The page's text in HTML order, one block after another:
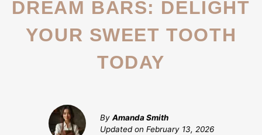
DREAM BARS: DELIGHT
YOUR SWEET TOOTH
TODAY
By Amanda Smith
Updated on February 13, 2026